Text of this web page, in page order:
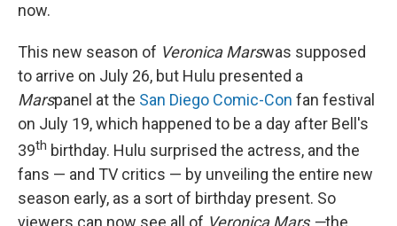
now.
This new season of Veronica Marswas supposed
to arrive on July 26, but Hulu presented a
Marspanel at the San Diego Comic-Con fan festival
on July 19, which happened to be a day after Bell's
39th birthday. Hulu surprised the actress, and the
fans — and TV critics — by unveiling the entire new
season early, as a sort of birthday present. So
viewers can now see all of Veronica Mars —the